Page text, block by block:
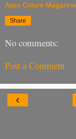
Apex Coture Magazine
Share
No comments:
Post a Comment
‹